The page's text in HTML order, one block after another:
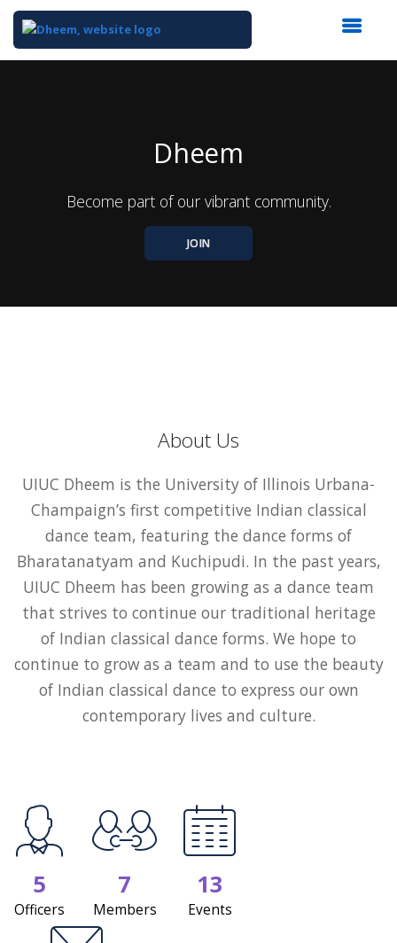
Dheem
Become part of our vibrant community.
JOIN
About Us
UIUC Dheem is the University of Illinois Urbana-
Champaign’s first competitive Indian classical
dance team, featuring the dance forms of
Bharatanatyam and Kuchipudi. In the past years,
UIUC Dheem has been growing as a dance team
that strives to continue our traditional heritage
of Indian classical dance forms. We hope to
continue to grow as a team and to use the beauty
of Indian classical dance to express our own
contemporary lives and culture.
5
Officers
7
Members
13
Events